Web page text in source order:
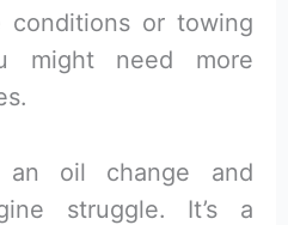
conditions or towing
might need more
an oil change and
struggle. It’s a